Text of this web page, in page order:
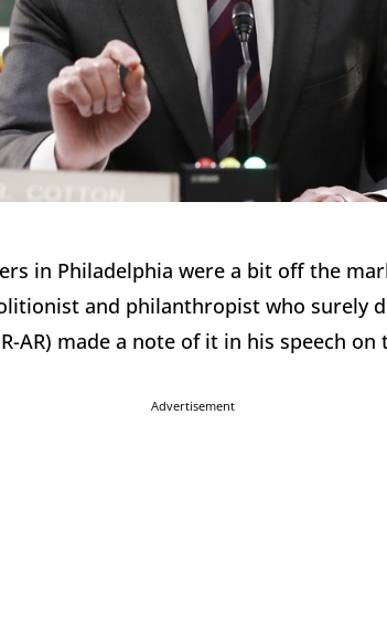
in Philadelphia were a bit off the
and philanthropist who surely
AR) made a note of it in his speech
Advertisement